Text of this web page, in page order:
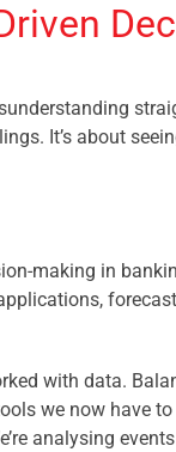
It’s about
making in
with data.
we now have
analysing